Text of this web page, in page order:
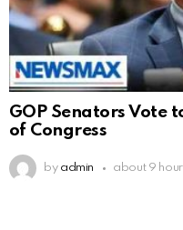
GOP Senators Vote
of Congress
by admin about 9